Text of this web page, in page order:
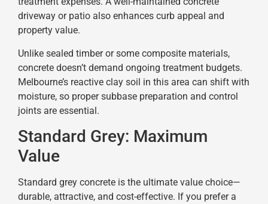
driveway or patio also enhances curb appeal and
property value.
Unlike sealed timber or some composite materials,
concrete doesn’t demand ongoing treatment budgets.
Melbourne’s reactive clay soil in this area can shift with
moisture, so proper subbase preparation and control
joints are essential.
Standard Grey: Maximum
Value
Standard grey concrete is the ultimate value choice—
durable, attractive, and cost-effective. If you prefer a